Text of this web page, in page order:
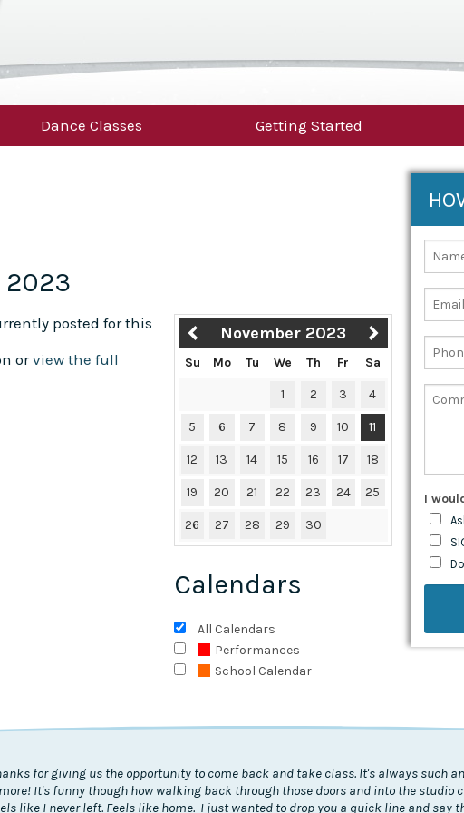
Dance Classes Getting Started
2023
November 2023
Su Mo Tu We Th Fr Sa
1 2 3 4
5 6 7 8 9 10 11
12 13 14 15 16 17 18
19 20 21 22 23 24 25
26 27 28 29 30
Calendars
All Calendars
Performances
School Calendar
posted for this
orview the full
I
for giving us the opportunity to come back and take class. It's always such
It's funny though how walking back through those doors and into the studio
like I never left. Feels like home. I just wanted to drop you a quick line and say